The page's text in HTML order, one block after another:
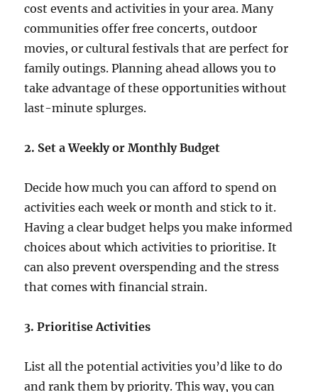
cost events and activities in your area. Many
communities offer free concerts, outdoor
movies, or cultural festivals that are perfect for
family outings. Planning ahead allows you to
take advantage of these opportunities without
last-minute splurges.
2. Set a Weekly or Monthly Budget
Decide how much you can afford to spend on
activities each week or month and stick to it.
Having a clear budget helps you make informed
choices about which activities to prioritise. It
can also prevent overspending and the stress
that comes with financial strain.
3. Prioritise Activities
List all the potential activities you’d like to do
and rank them by priority. This way, you can